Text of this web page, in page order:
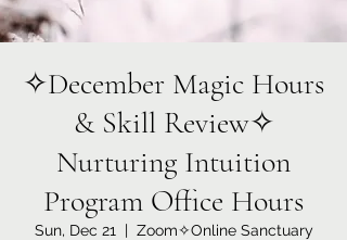
✧December Magic Hours
& Skill Review✧
Nurturing Intuition
Program Office Hours
Sun, Dec 21
  |
Zoom✧Online Sanctuary